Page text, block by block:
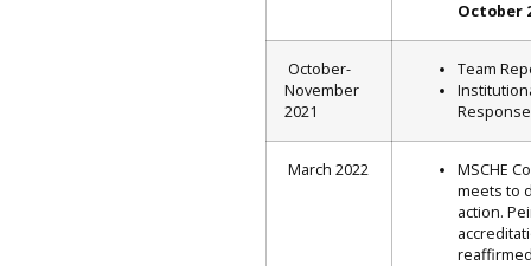
October
October-
November
2021
Team
Response
March 2022
MSCHE
meets to
action.